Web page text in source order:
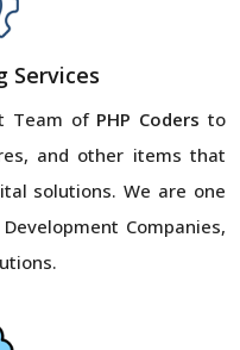
Services
Team of PHP Coders to
and other items that
solutions. We are one
Companies,